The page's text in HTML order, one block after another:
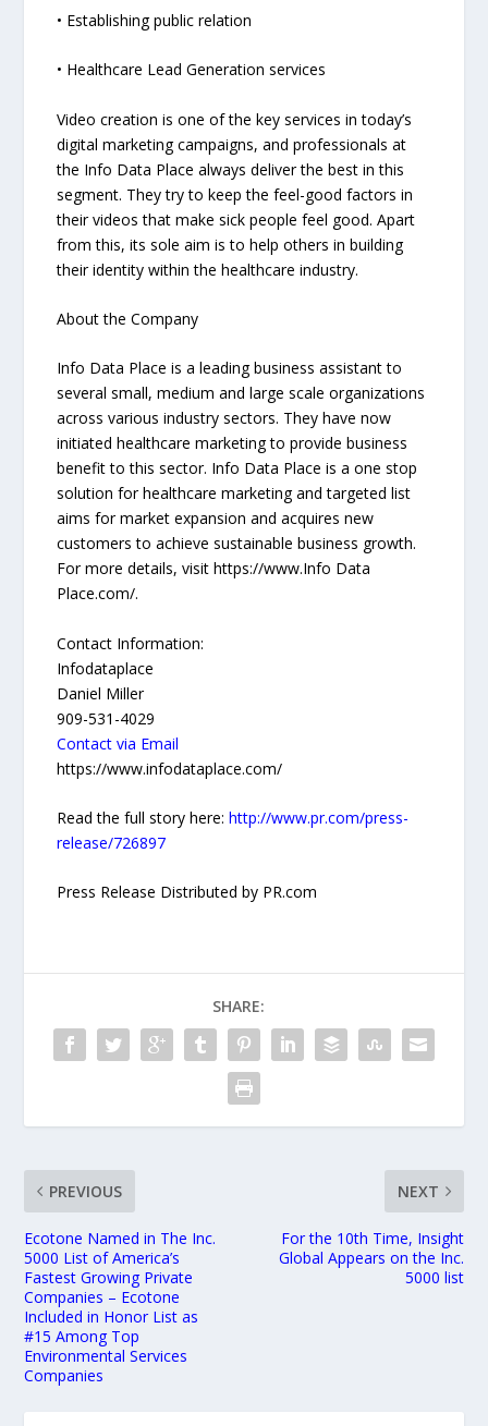
• Establishing public relation
• Healthcare Lead Generation services
Video creation is one of the key services in today’s
digital marketing campaigns, and professionals at
the Info Data Place always deliver the best in this
segment. They try to keep the feel-good factors in
their videos that make sick people feel good. Apart
from this, its sole aim is to help others in building
their identity within the healthcare industry.
About the Company
Info Data Place is a leading business assistant to
several small, medium and large scale organizations
across various industry sectors. They have now
initiated healthcare marketing to provide business
benefit to this sector. Info Data Place is a one stop
solution for healthcare marketing and targeted list
aims for market expansion and acquires new
customers to achieve sustainable business growth.
For more details, visit https://www.Info Data
Place.com/.
Contact Information:
Infodataplace
Daniel Miller
909-531-4029
Contact via Email
https://www.infodataplace.com/
Read the full story here:http://www.pr.com/press-
release/726897
Press Release Distributed by PR.com
SHARE:
PREVIOUS
Ecotone Named in The Inc.
5000 List of America’s
Fastest Growing Private
Companies – Ecotone
Included in Honor List as
#15 Among Top
Environmental Services
Companies
NEXT
For the 10th Time, Insight
Global Appears on the Inc.
5000 list